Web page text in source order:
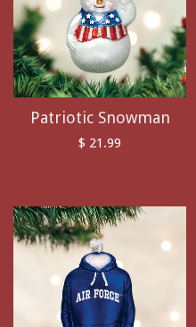
Patriotic Snowman
$ 21.99